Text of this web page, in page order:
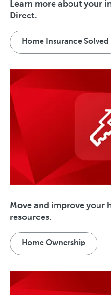
Learn more about your
Direct.
Home Insurance Solved
Move and improve your
resources.
Home Ownership